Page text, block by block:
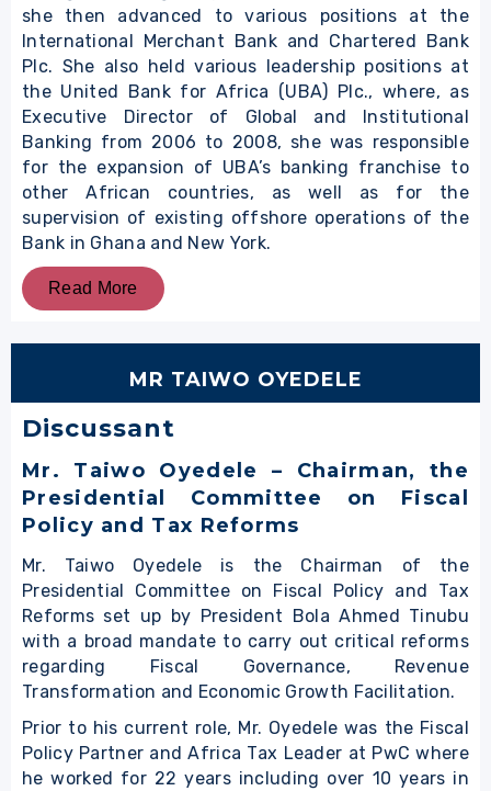
she then advanced to various positions at the
International Merchant Bank and Chartered Bank
Plc. She also held various leadership positions at
the United Bank for Africa (UBA) Plc., where, as
Executive Director of Global and Institutional
Banking from 2006 to 2008, she was responsible
for the expansion of UBA’s banking franchise to
other African countries, as well as for the
supervision of existing offshore operations of the
Bank in Ghana and New York.
Read More
MR TAIWO OYEDELE
Discussant
Mr. Taiwo Oyedele
– Chairman, the
Presidential Committee on Fiscal
Policy and Tax Reforms
Mr. Taiwo Oyedele is the Chairman of the
Presidential Committee on Fiscal Policy and Tax
Reforms set up by President Bola Ahmed Tinubu
with a broad mandate to carry out critical reforms
regarding Fiscal Governance, Revenue
Transformation and Economic Growth Facilitation.
Prior to his current role, Mr. Oyedele was the Fiscal
Policy Partner and Africa Tax Leader at PwC where
he worked for 22 years including over 10 years in